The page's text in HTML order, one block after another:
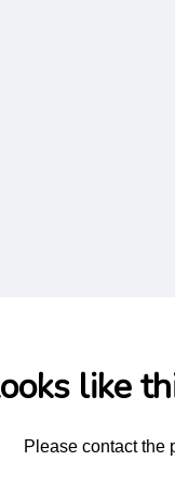
like
Please contact the